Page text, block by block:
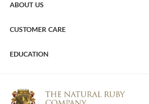
ABOUT US
CUSTOMER CARE
EDUCATION